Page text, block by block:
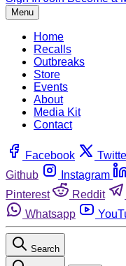
Menu
Home
Recalls
Outbreaks
Store
Events
About
Media Kit
Contact
Facebook
Github
Instagram
Pinterest
Reddit
Whatsapp
Search